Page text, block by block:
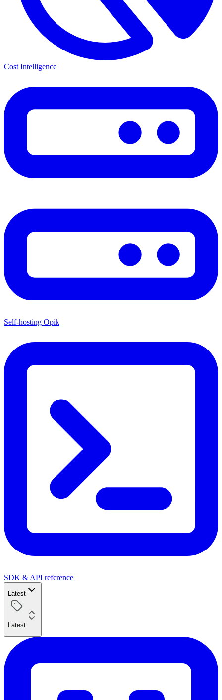
Cost Intelligence
Self-hosting Opik
SDK & API reference
Latest
Latest